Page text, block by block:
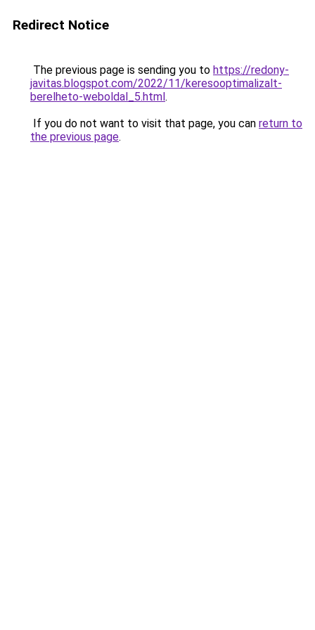
Redirect Notice
The previous page is sending you to https://redony-
javitas.blogspot.com/2022/11/keresooptimalizalt-
berelheto-weboldal_5.html.
If you do not want to visit that page, you can return to
the previous page.